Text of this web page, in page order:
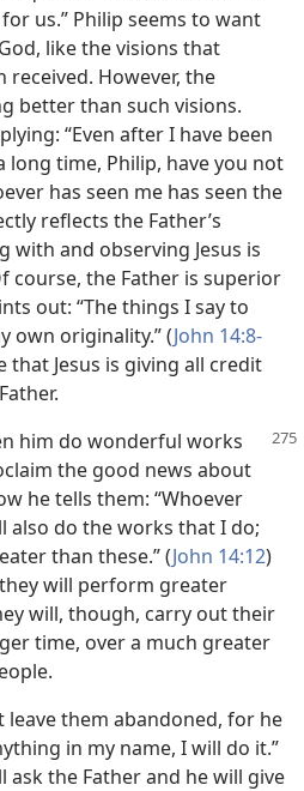
us.” Philip seems to want
like the visions that
received. However, the
better than such visions.
“Even after I have been
time, Philip, have you not
has seen me has seen the
reflects the Father’s
with and observing Jesus is
course, the Father is superior
out: “The things I say to
own originality.” (John 14:8-
that Jesus is giving all credit
him do wonderful works
the good news about
he tells them: “Whoever
also do the works that I do;
than these.” (John 14:12)
will perform greater
will, though, carry out their
time, over a much greater
leave them abandoned, for he
in my name, I will do it.”
ask the Father and he will give